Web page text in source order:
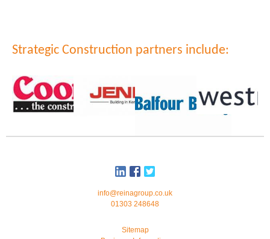
Strategic Construction partners include:
info@reinagroup.co.uk
01303 248648
Sitemap